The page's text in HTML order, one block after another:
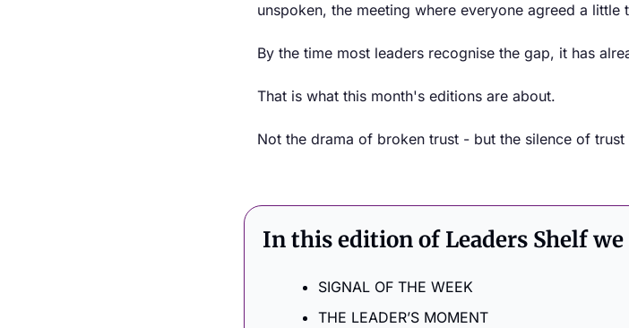
unspoken, the meeting where everyone agreed a little
By the time most leaders recognise the gap, it has
That is what this month's editions are about.
Not the drama of broken trust - but the silence of
In this edition of Leaders Shelf we
SIGNAL OF THE WEEK
THE LEADER’S MOMENT